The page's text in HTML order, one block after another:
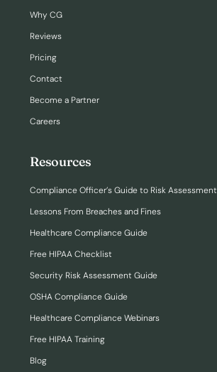
Why CG
Reviews
Pricing
Contact
Become a Partner
Careers
Resources
Compliance Officer’s Guide to Risk Assessment
Lessons From Breaches and Fines
Healthcare Compliance Guide
Free HIPAA Checklist
Security Risk Assessment Guide
OSHA Compliance Guide
Healthcare Compliance Webinars
Free HIPAA Training
Blog